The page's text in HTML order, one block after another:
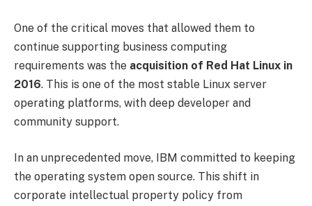
One of the critical moves that allowed them to
continue supporting business computing
requirements was the acquisition of Red Hat Linux in
2016. This is one of the most stable Linux server
operating platforms, with deep developer and
community support.
In an unprecedented move, IBM committed to keeping
the operating system open source. This shift in
corporate intellectual property policy from